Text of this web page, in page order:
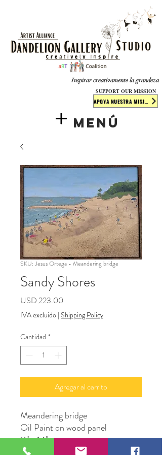
​​​Inspirar creativamente la grandeza
Menú
SUPPORT OUR MISSION
SKU: Jesus Ortega - Meandering bridge
Sandy Shores
USD 223.00
IVA excluido | Shipping Policy
Cantidad *
Agregar al carrito
Meandering bridge
Oil Paint on wood panel
11" x 14"
Original Artwork by Artist Jesus